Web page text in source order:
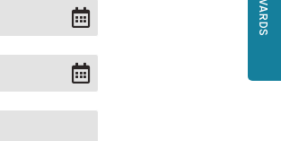
AWARDS